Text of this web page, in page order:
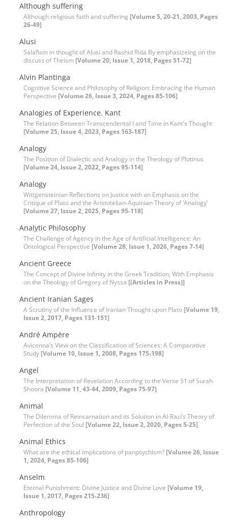
Although suffering
Although religious faith and suffering [Volume 5, 20-21, 2003, Pages
26-49]
Alusi
Salafism in thought of Alusi and Rashid Rida By emphasizeing on the
discuss of Theism [Volume 20, Issue 1, 2018, Pages 51-72]
Alvin Plantinga
Cognitive Science and Philosophy of Religion: Embracing the Human
Perspective [Volume 26, Issue 3, 2024, Pages 85-106]
Analogies of Experience. Kant
The Relation Between Transcendental I and Time in Kant's Thought
[Volume 25, Issue 4, 2023, Pages 163-187]
Analogy
The Position of Dialectic and Analogy in the Theology of Plotinus
[Volume 24, Issue 2, 2022, Pages 95-114]
Analogy
Wittgensteinian Reflections on Justice with an Emphasis on the
Critique of Plato and the Aristotelian-Aquinian Theory of ‘Analogy’
[Volume 27, Issue 2, 2025, Pages 95-118]
Analytic Philosophy
The Challenge of Agency in the Age of Artificial Intelligence: An
Ontological Perspective [Volume 28, Issue 1, 2026, Pages 7-14]
Ancient Greece
The Concept of Divine Infinity in the Greek Tradition; With Emphasis
on the Theology of Gregory of Nyssa [(Articles in Press)]
Ancient Iranian Sages
A Scrutiny of the Influence of Iranian Thought upon Plato [Volume 19,
Issue 2, 2017, Pages 131-151]
André Ampère
Avicenna’s View on the Classification of Sciences: A Comparative
Study [Volume 10, Issue 1, 2008, Pages 175-198]
Angel
The Interpretation of Revelation According to the Verse 51 of Surah
Shoora [Volume 11, 43-44, 2009, Pages 75-97]
Animal
The Dilemma of Reincarnation and its Solution in Al-Razi’s Theory of
Perfection of the Soul [Volume 22, Issue 2, 2020, Pages 5-25]
Animal Ethics
What are the ethical implications of panpsychism? [Volume 26, Issue
1, 2024, Pages 85-106]
Anselm
Eternal Punishment: Divine Justice and Divine Love [Volume 19,
Issue 1, 2017, Pages 215-236]
Anthropology